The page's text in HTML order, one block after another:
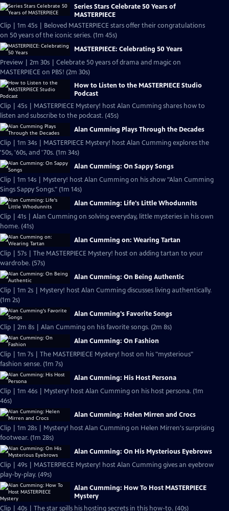
Series Stars Celebrate 50 Years of
MASTERPIECE
Clip | 1m 45s | Beloved MASTERPIECE stars offer their congratulations
on 50 years of the iconic series. (1m 45s)
MASTERPIECE: Celebrating 50 Years
Preview | 2m 30s | Celebrate 50 years of drama and magic on
MASTERPIECE on PBS! (2m 30s)
How to Listen to the MASTERPIECE Studio
Podcast
Clip | 45s | MASTERPIECE Mystery! host Alan Cumming shares how to
listen and subscribe to the podcast. (45s)
Alan Cumming Plays Through the Decades
Clip | 1m 34s | MASTERPIECE Mystery! host Alan Cumming explores the
'50s, '60s, and '70s. (1m 34s)
Alan Cumming: On Sappy Songs
Clip | 1m 14s | Mystery! host Alan Cumming on his show "Alan Cumming
Sings Sappy Songs." (1m 14s)
Alan Cumming: Life's Little Whodunnits
Clip | 41s | Alan Cumming on solving everyday, little mysteries in his own
home. (41s)
Alan Cumming on: Wearing Tartan
Clip | 57s | The MASTERPIECE Mystery! host on adding tartan to your
wardrobe. (57s)
Alan Cumming: On Being Authentic
Clip | 1m 2s | Mystery! host Alan Cumming discusses living authentically.
(1m 2s)
Alan Cumming's Favorite Songs
Clip | 2m 8s | Alan Cumming on his favorite songs. (2m 8s)
Alan Cumming: On Fashion
Clip | 1m 7s | The MASTERPIECE Mystery! host on his "mysterious"
fashion sense. (1m 7s)
Alan Cumming: His Host Persona
Clip | 1m 46s | Mystery! host Alan Cumming on his host persona. (1m
46s)
Alan Cumming: Helen Mirren and Crocs
Clip | 1m 28s | Mystery! host Alan Cumming on Helen Mirren's surprising
footwear. (1m 28s)
Alan Cumming: On His Mysterious Eyebrows
Clip | 49s | MASTERPIECE Mystery! host Alan Cumming gives an eyebrow
play-by-play. (49s)
Alan Cumming: How To Host MASTERPIECE
Mystery
Clip | 40s | The star spills his hosting secrets in this how-to. (40s)